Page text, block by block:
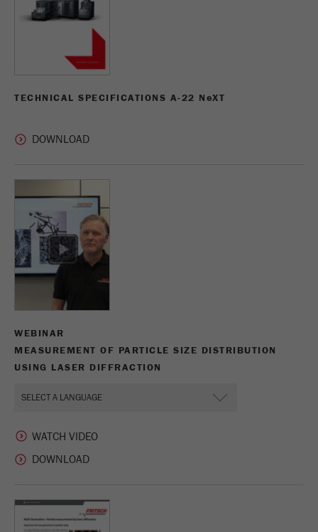
TECHNICAL SPECIFICATIONS A-22 NeXT
WEBINAR
MEASUREMENT OF PARTICLE SIZE DISTRIBUTION
USING LASER DIFFRACTION
WATCH VIDEO